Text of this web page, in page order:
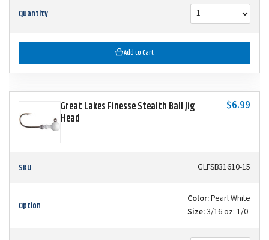
Quantity
Add to Cart
Great Lakes Finesse Stealth Ball Jig
Head
$6.99
SKU GLFSB31610-15
Option Color:Pearl White
Size:3/16 oz: 1/0